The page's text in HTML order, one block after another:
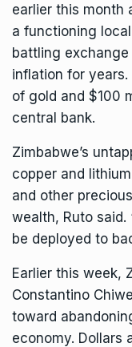
earlier this month
a functioning
battling
inflation for years.
of gold and $100
central bank.
Zimbabwe’s
copper and
and other
wealth, Ruto said.
be deployed to
Earlier this week,
Constantino
toward
economy. Dollars